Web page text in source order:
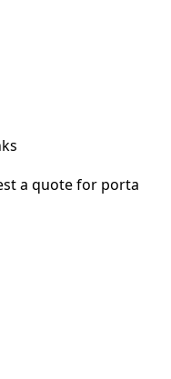
a quote for porta